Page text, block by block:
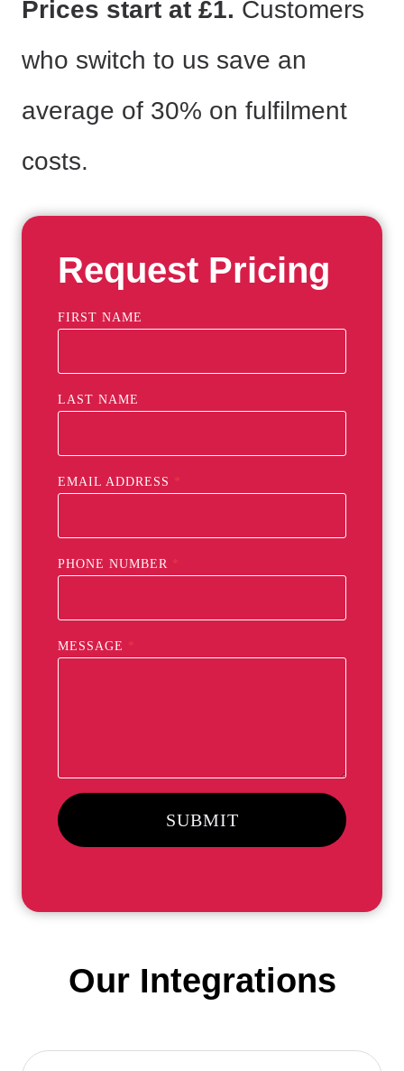
Prices start at £1. Customers
who switch to us save an
average of 30% on fulfilment
costs.
Request Pricing
FIRST NAME
LAST NAME
EMAIL ADDRESS *
PHONE NUMBER *
MESSAGE *
SUBMIT
Our Integrations